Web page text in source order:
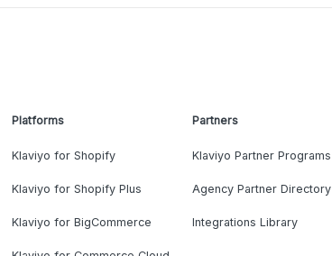
Platforms
Klaviyo for Shopify
Klaviyo for Shopify Plus
Klaviyo for BigCommerce
Partners
Klaviyo Partner Programs
Agency Partner Directory
Integrations Library